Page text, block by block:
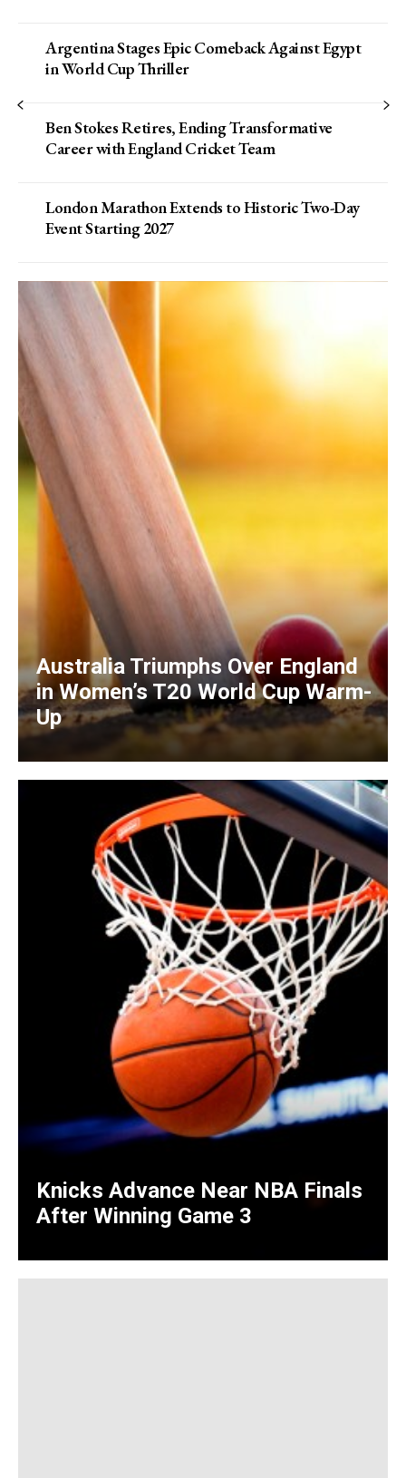
Argentina Stages Epic Comeback Against Egypt
in World Cup Thriller
Ben Stokes Retires, Ending Transformative
Career with England Cricket Team
London Marathon Extends to Historic Two-Day
Event Starting 2027
Australia Triumphs Over England
in Women’s T20 World Cup Warm-
Up
Knicks Advance Near NBA Finals
After Winning Game 3